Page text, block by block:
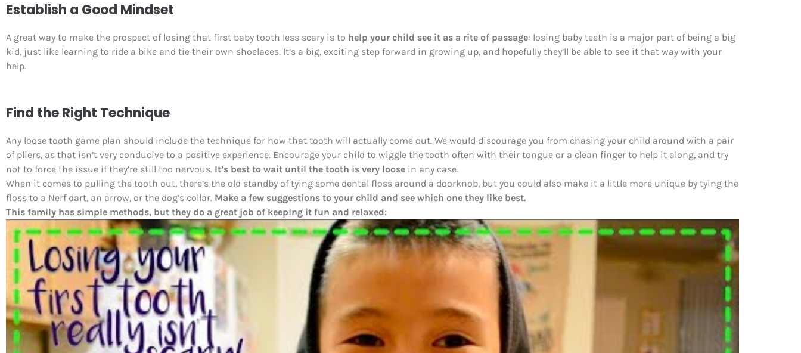
Establish a Good Mindset
A great way to make the prospect of losing that first baby tooth less scary is to help your child see it as a rite of passage: losing baby teeth is a major part of being a big
kid, just like learning to ride a bike and tie their own shoelaces. It’s a big, exciting step forward in growing up, and hopefully they’ll be able to see it that way with your
help.
Find the Right Technique
Any loose tooth game plan should include the technique for how that tooth will actually come out. We would discourage you from chasing your child around with a pair
of pliers, as that isn’t very conducive to a positive experience. Encourage your child to wiggle the tooth often with their tongue or a clean finger to help it along, and try
not to force the issue if they’re still too nervous. It’s best to wait until the tooth is very loose in any case.
When it comes to pulling the tooth out, there’s the old standby of tying some dental floss around a doorknob, but you could also make it a little more unique by tying the
floss to a Nerf dart, an arrow, or the dog’s collar. Make a few suggestions to your child and see which one they like best.
This family has simple methods, but they do a great job of keeping it fun and relaxed: